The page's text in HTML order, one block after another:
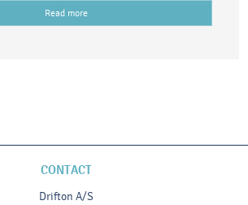
Read more
CONTACT
Drifton A/S